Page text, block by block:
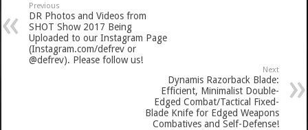
Previous
DR Photos and Videos from
SHOT Show 2017 Being
Uploaded to our Instagram Page
(Instagram.com/defrev or
@defrev). Please follow us!
Next
Dynamis Razorback Blade:
Efficient, Minimalist Double-
Edged Combat/Tactical Fixed-
Blade Knife for Edged Weapons
Combatives and Self-Defense!